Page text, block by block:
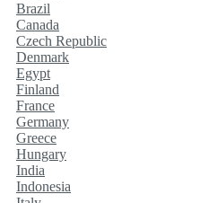
Brazil
Canada
Czech Republic
Denmark
Egypt
Finland
France
Germany
Greece
Hungary
India
Indonesia